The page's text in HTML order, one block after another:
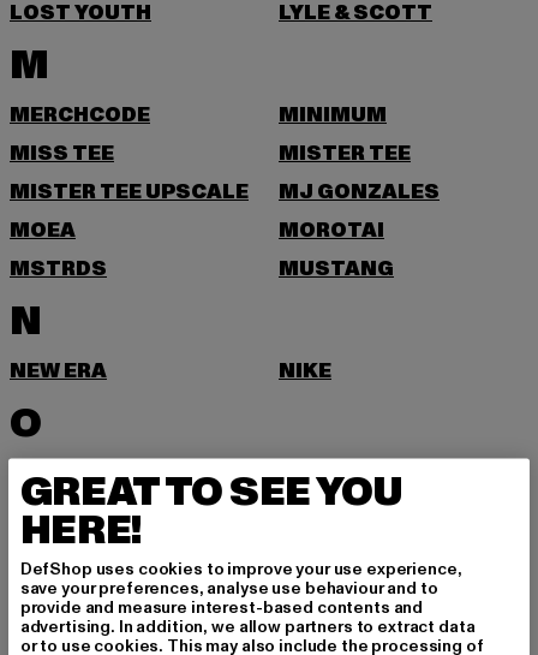
LOST YOUTH
LYLE & SCOTT
M
MERCHCODE
MINIMUM
MISS TEE
MISTER TEE
MISTER TEE UPSCALE
MJ GONZALES
MOEA
MOROTAI
MSTRDS
MUSTANG
N
NEW ERA NIKE
O
ONLY & SONS
P
PAS DE MONACO
PEGADOR
PEQUS
PETROL INDUSTRIES
GREAT TO SEE YOU
HERE!
DefShop uses cookies to improve your use experience,
save your preferences, analyse use behaviour and to
provide and measure interest-based contents and
advertising. In addition, we allow partners to extract data
or to use cookies. This may also include the processing of